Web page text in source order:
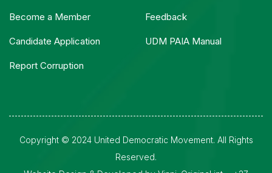
Become a Member
Candidate Application
Report Corruption
Feedback
UDM PAIA Manual
Copyright © 2024 United Democratic Movement. All Rights
Reserved.